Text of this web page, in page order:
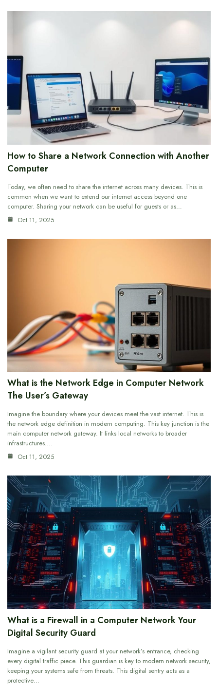
How to Share a Network Connection with Another
Computer
Today, we often need to share the internet across many devices. This is
common when we want to extend our internet access beyond one
computer. Sharing your network can be useful for guests or as…
Oct 11, 2025
What is the Network Edge in Computer Network
The User’s Gateway
Imagine the boundary where your devices meet the vast internet. This is
the network edge definition in modern computing. This key junction is the
main computer network gateway. It links local networks to broader
infrastructures.…
Oct 11, 2025
What is a Firewall in a Computer Network Your
Digital Security Guard
Imagine a vigilant security guard at your network’s entrance, checking
every digital traffic piece. This guardian is key to modern network security,
keeping your systems safe from threats. This digital sentry acts as a
protective…